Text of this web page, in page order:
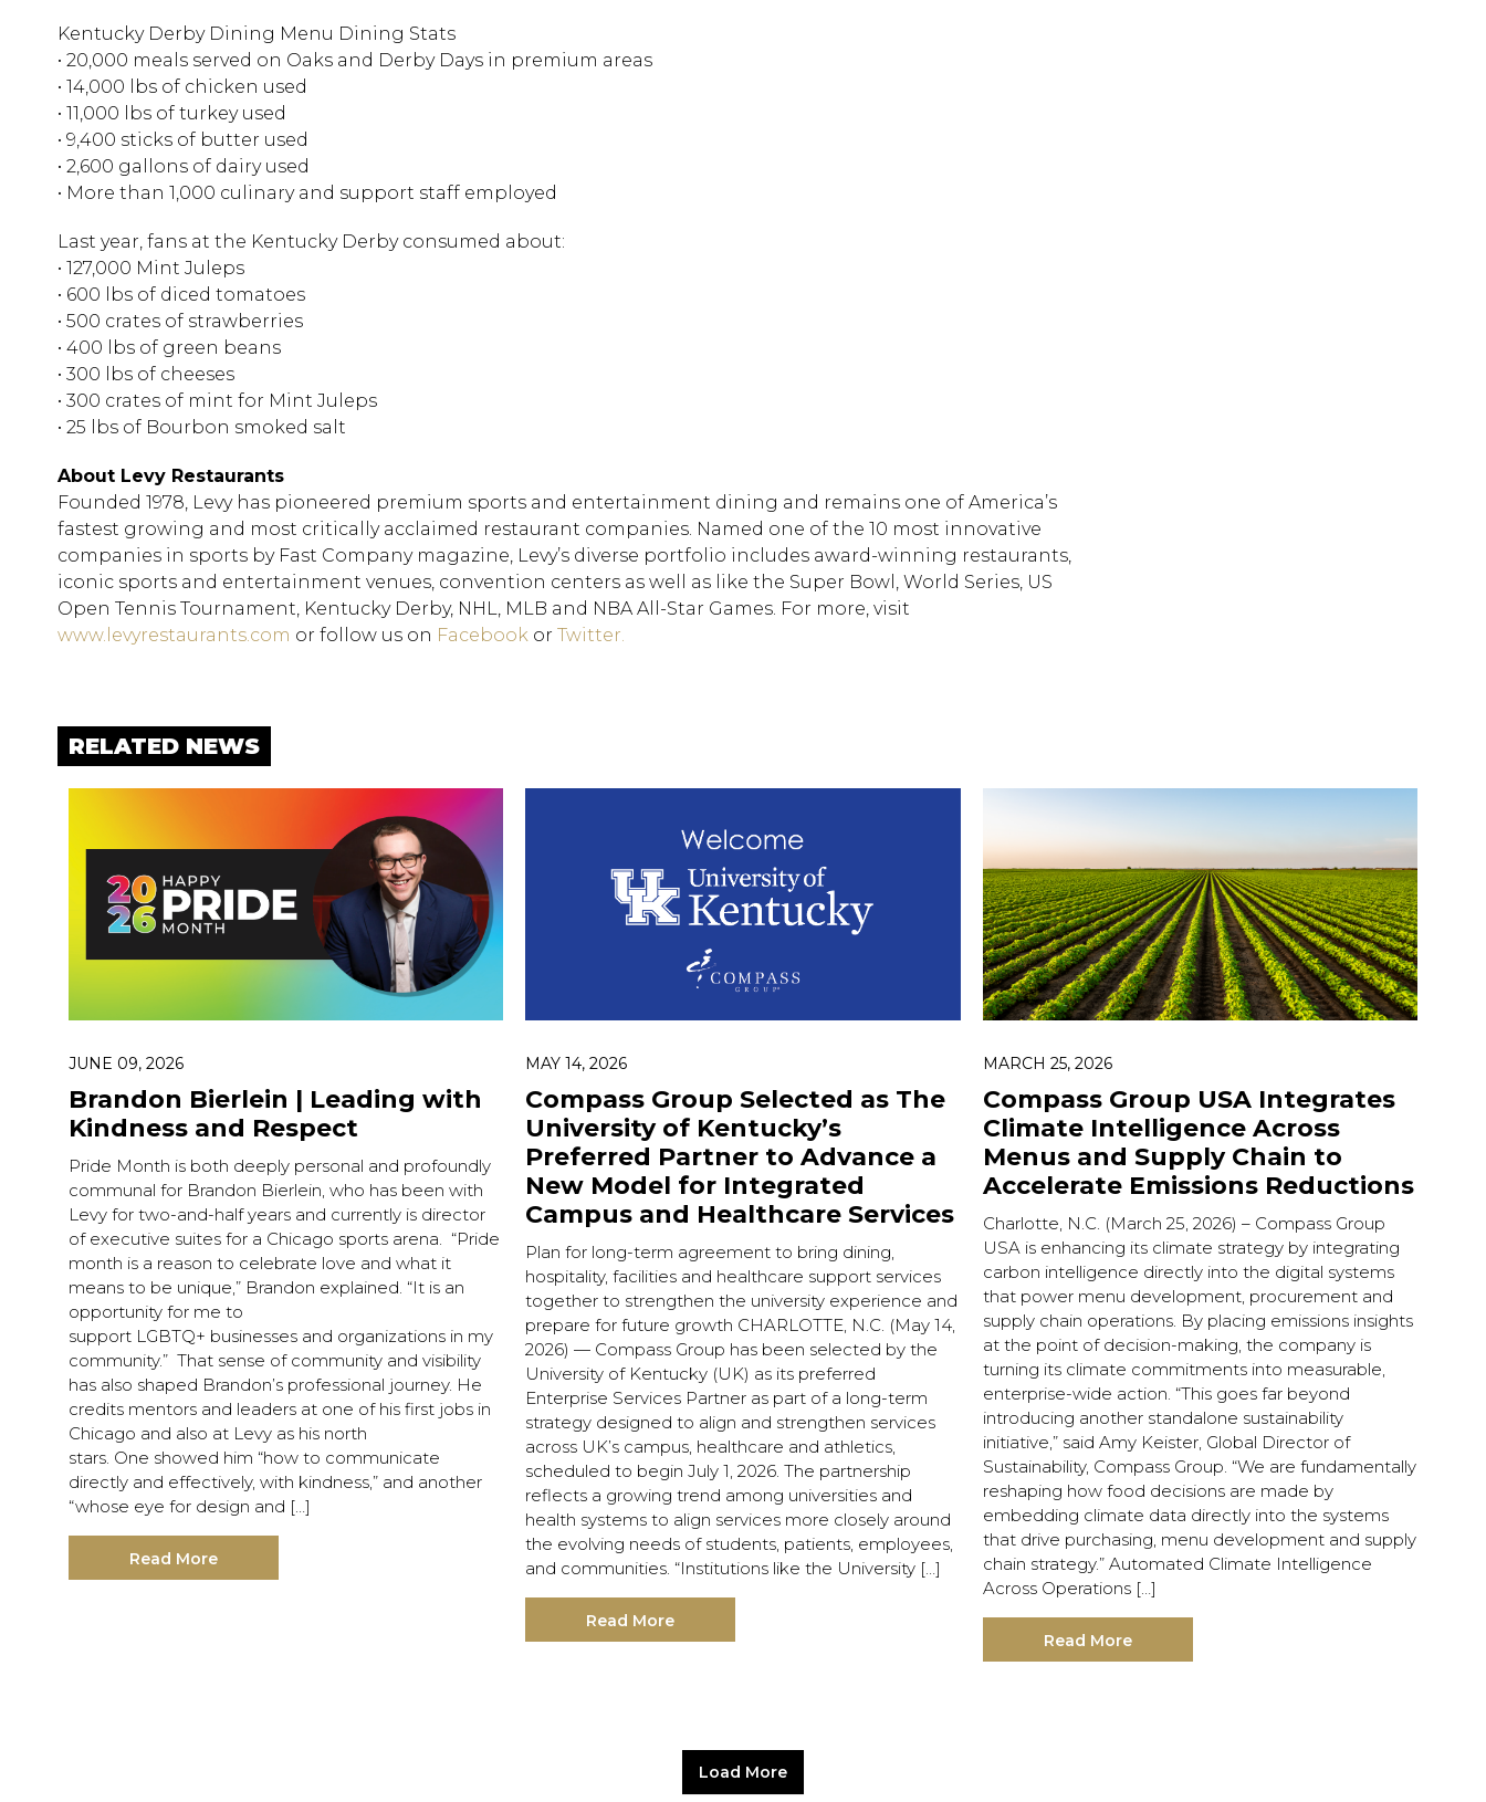
Kentucky Derby Dining Menu Dining Stats
• 20,000 meals served on Oaks and Derby Days in premium areas
• 14,000 lbs of chicken used
• 11,000 lbs of turkey used
• 9,400 sticks of butter used
• 2,600 gallons of dairy used
• More than 1,000 culinary and support staff employed
Last year, fans at the Kentucky Derby consumed about:
• 127,000 Mint Juleps
• 600 lbs of diced tomatoes
• 500 crates of strawberries
• 400 lbs of green beans
• 300 lbs of cheeses
• 300 crates of mint for Mint Juleps
• 25 lbs of Bourbon smoked salt
About Levy Restaurants
Founded 1978, Levy has pioneered premium sports and entertainment dining and remains one of America’s
fastest growing and most critically acclaimed restaurant companies. Named one of the 10 most innovative
companies in sports by Fast Company magazine, Levy’s diverse portfolio includes award-winning restaurants,
iconic sports and entertainment venues, convention centers as well as like the Super Bowl, World Series, US
Open Tennis Tournament, Kentucky Derby, NHL, MLB and NBA All-Star Games. For more, visit
www.levyrestaurants.com or follow us on Facebook or Twitter.
RELATED NEWS
JUNE 09, 2026
Brandon Bierlein | Leading with
Kindness and Respect
Pride Month is both deeply personal and profoundly
communal for Brandon Bierlein, who has been with
Levy for two-and-half years and currently is director
of executive suites for a Chicago sports arena. “Pride
month is a reason to celebrate love and what it
means to be unique,” Brandon explained. “It is an
opportunity for me to
support LGBTQ+ businesses and organizations in my
community.” That sense of community and visibility
has also shaped Brandon’s professional journey. He
credits mentors and leaders at one of his first jobs in
Chicago and also at Levy as his north
stars. One showed him “how to communicate
directly and effectively, with kindness,” and another
“whose eye for design and […]
Read More
MAY 14, 2026
Compass Group Selected as The
University of Kentucky’s
Preferred Partner to Advance a
New Model for Integrated
Campus and Healthcare Services
Plan for long-term agreement to bring dining,
hospitality, facilities and healthcare support services
together to strengthen the university experience and
prepare for future growth CHARLOTTE, N.C. (May 14,
2026) — Compass Group has been selected by the
University of Kentucky (UK) as its preferred
Enterprise Services Partner as part of a long-term
strategy designed to align and strengthen services
across UK’s campus, healthcare and athletics,
scheduled to begin July 1, 2026. The partnership
reflects a growing trend among universities and
health systems to align services more closely around
the evolving needs of students, patients, employees,
and communities. “Institutions like the University […]
Read More
MARCH 25, 2026
Compass Group USA Integrates
Climate Intelligence Across
Menus and Supply Chain to
Accelerate Emissions Reductions
Charlotte, N.C. (March 25, 2026) – Compass Group
USA is enhancing its climate strategy by integrating
carbon intelligence directly into the digital systems
that power menu development, procurement and
supply chain operations. By placing emissions insights
at the point of decision-making, the company is
turning its climate commitments into measurable,
enterprise-wide action. “This goes far beyond
introducing another standalone sustainability
initiative,” said Amy Keister, Global Director of
Sustainability, Compass Group. “We are fundamentally
reshaping how food decisions are made by
embedding climate data directly into the systems
that drive purchasing, menu development and supply
chain strategy.” Automated Climate Intelligence
Across Operations […]
Read More
Load More